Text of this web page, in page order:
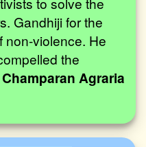
Gandhiji for the
non-violence. He
the
Champaran Agraria